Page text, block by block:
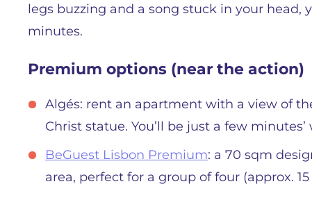
legs buzzing and a song stuck in your head,
minutes.
Premium options (near the action)
Algés: rent an apartment with a view of
Christ statue. You’ll be just a few
BeGuest Lisbon Premium: a 70 sqm
area, perfect for a group of four (approx.